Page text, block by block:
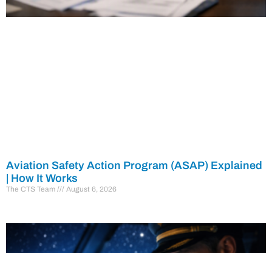
Aviation Safety Action Program (ASAP) Explained
| How It Works
The CTS Team August 6, 2026